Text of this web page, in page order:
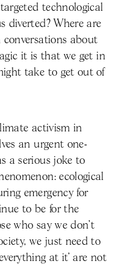
technological
diverted? Where are
about
it is that we get in
take to get out of
activism in
an urgent one-
a serious joke to
ecological
emergency for
to be for the
who say we don’t
we just need to
at it’ are not